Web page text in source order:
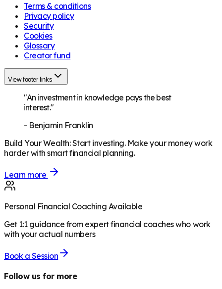
Terms & conditions
Privacy policy
Security
Cookies
Glossary
Creator fund
View footer links
"An investment in knowledge pays the best
interest."
- Benjamin Franklin
Build Your Wealth:Start investing. Make your money work
harder with smart financial planning.
Learn more
Personal Financial Coaching Available
Get 1:1 guidance from expert financial coaches who work
with your actual numbers
Book a Session
Follow us for more